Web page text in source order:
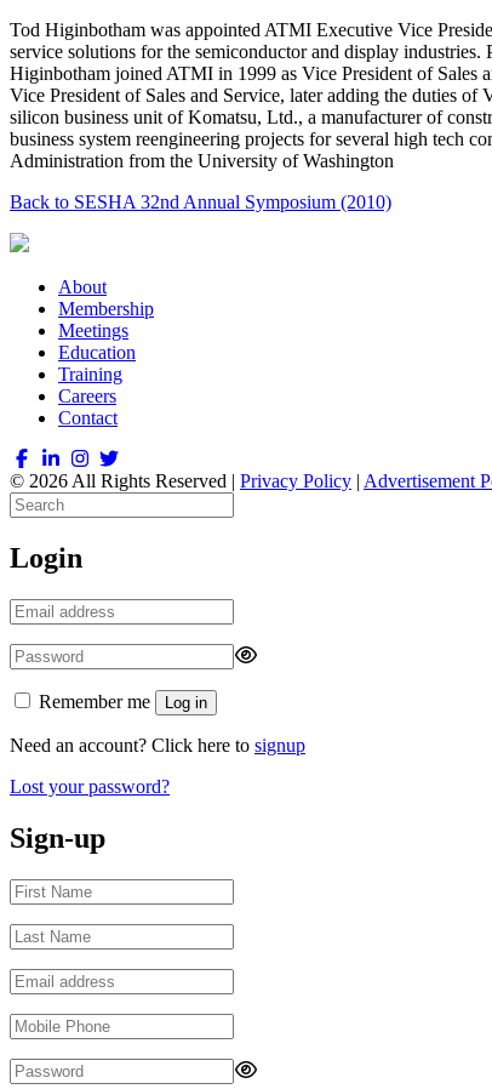
Tod Higinbotham was appointed ATMI Executive Vice
service solutions for the semiconductor and display
Higinbotham joined ATMI in 1999 as Vice President of
Vice President of Sales and Service, later adding the duties
silicon business unit of Komatsu, Ltd., a manufacturer of
business system reengineering projects for several high tech
Administration from the University of Washington
Back to SESHA 32nd Annual Symposium (2010)
About
Membership
Meetings
Education
Training
Careers
Contact
© 2026 All Rights Reserved | Privacy Policy | Advertisement
Login
Remember me Log in
Need an account? Click here to signup
Lost your password?
Sign-up